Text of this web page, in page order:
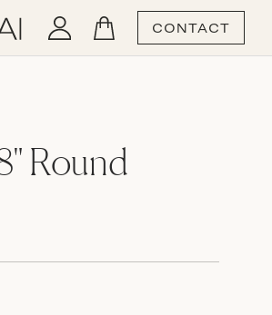
CONTACT
Round